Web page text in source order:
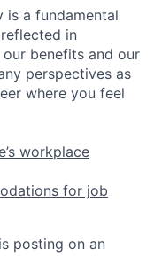
is a fundamental
in
benefits and our
perspectives as
where you feel
workplace
for job
posting on an